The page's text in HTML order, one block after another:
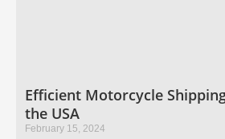
Efficient Motorcycle
the USA
February 15, 2024